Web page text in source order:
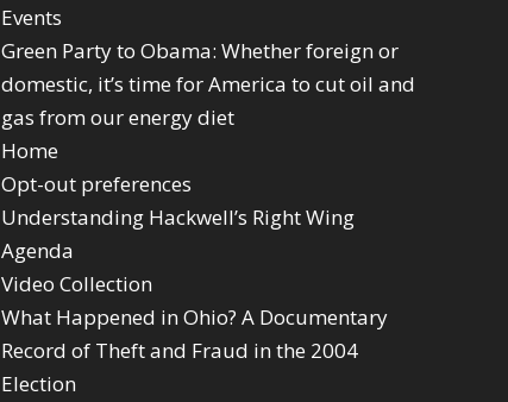
Events
Green Party to Obama: Whether foreign or
domestic, it’s time for America to cut oil and
gas from our energy diet
Home
Opt-out preferences
Understanding Hackwell’s Right Wing
Agenda
Video Collection
What Happened in Ohio? A Documentary
Record of Theft and Fraud in the 2004
Election